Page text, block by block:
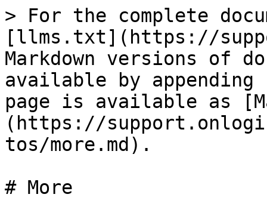
> For the complete
[llms.txt](https://
Markdown versions of
available by
page is available as
(https://
tos/more.md).
# More